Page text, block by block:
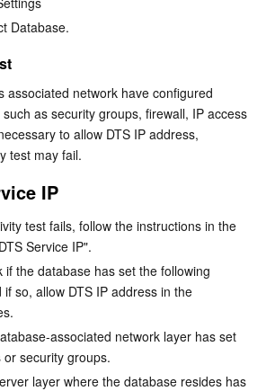
Advisor
Automation for Terraform
Analysis
App as a Service
Management
Testing
Service for Prometheus
Line Interface
Lifecycle Announcements
Suite
Database.
associated network have configured
as security groups, firewall, IP access
to allow DTS IP address,
test may fail.
IP
test fails, follow the instructions in the
Service IP".
if the database has set the following
so, allow DTS IP address in the
associated network layer has set
or security groups.
layer where the database resides has